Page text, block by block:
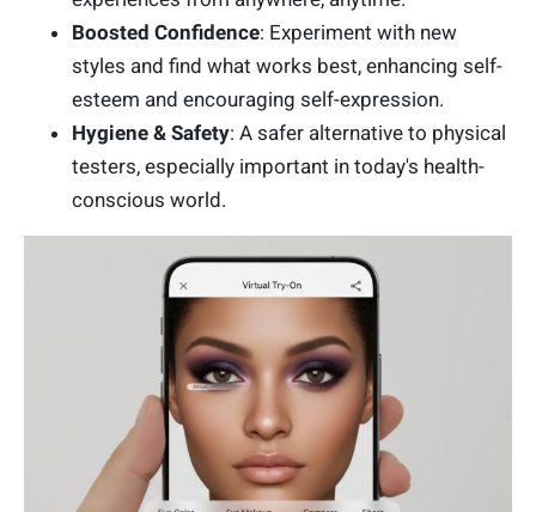
Boosted Confidence: Experiment with new
styles and find what works best, enhancing self-
esteem and encouraging self-expression.
Hygiene & Safety: A safer alternative to physical
testers, especially important in today's health-
conscious world.